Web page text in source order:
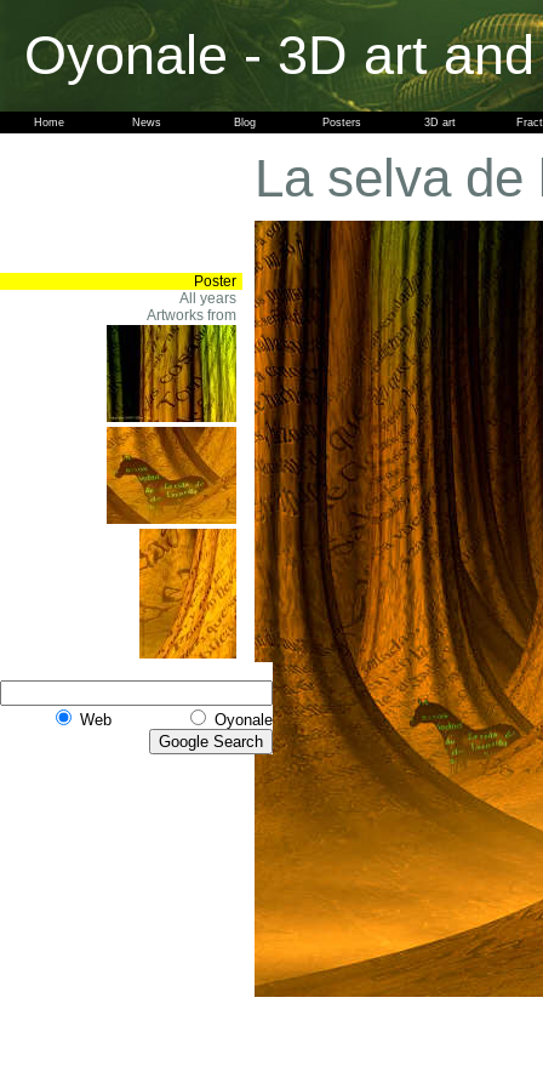
Oyonale - 3D art
Home News Blog Posters 3D art
Poster
All years
Artworks from
Web Oyonale
La selva